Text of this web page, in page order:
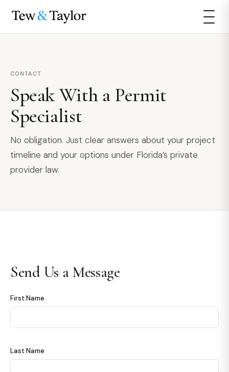
CONTACT
Speak With a Permit
Specialist
No obligation. Just clear answers about your project
timeline and your options under Florida’s private
provider law.
Send Us a Message
First Name
Last Name